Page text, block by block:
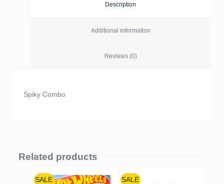
Description
Additional information
Reviews (0)
Spiky Combo
Related products
SALE SALE